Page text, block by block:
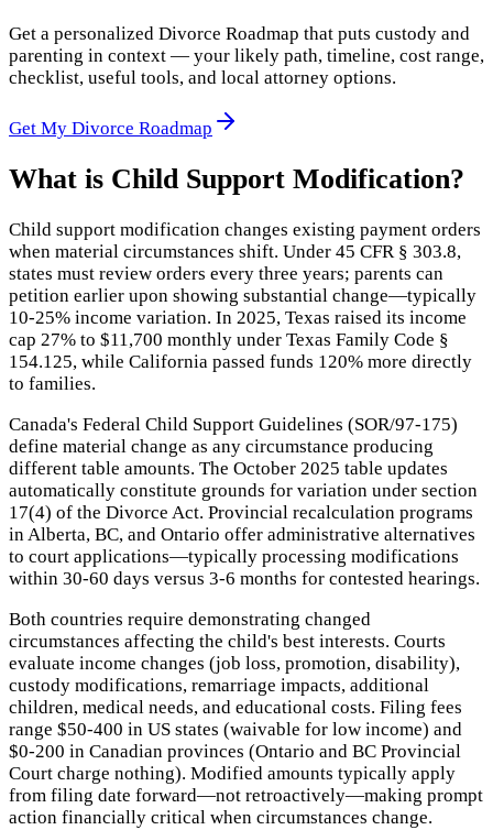
Get a personalized Divorce Roadmap that puts custody and
parenting in context — your likely path, timeline, cost range,
checklist, useful tools, and local attorney options.
Get My Divorce Roadmap
What is Child Support Modification?
Child support modification changes existing payment orders
when material circumstances shift. Under 45 CFR § 303.8,
states must review orders every three years; parents can
petition earlier upon showing substantial change—typically
10-25% income variation. In 2025, Texas raised its income
cap 27% to $11,700 monthly under Texas Family Code §
154.125, while California passed funds 120% more directly
to families.
Canada's Federal Child Support Guidelines (SOR/97-175)
define material change as any circumstance producing
different table amounts. The October 2025 table updates
automatically constitute grounds for variation under section
17(4) of the Divorce Act. Provincial recalculation programs
in Alberta, BC, and Ontario offer administrative alternatives
to court applications—typically processing modifications
within 30-60 days versus 3-6 months for contested hearings.
Both countries require demonstrating changed
circumstances affecting the child's best interests. Courts
evaluate income changes (job loss, promotion, disability),
custody modifications, remarriage impacts, additional
children, medical needs, and educational costs. Filing fees
range $50-400 in US states (waivable for low income) and
$0-200 in Canadian provinces (Ontario and BC Provincial
Court charge nothing). Modified amounts typically apply
from filing date forward—not retroactively—making prompt
action financially critical when circumstances change.